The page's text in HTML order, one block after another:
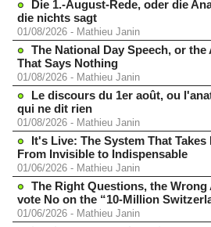
Die 1.-August-Rede, oder die
die nichts sagt
01/08/2026 - Mathieu Janin
The National Day Speech, or
That Says Nothing
01/08/2026 - Mathieu Janin
Le discours du 1er août, ou
qui ne dit rien
01/08/2026 - Mathieu Janin
It's Live: The System That
From Invisible to Indispensable
01/06/2026 - Mathieu Janin
The Right Questions, the
vote No on the “10-Million
01/06/2026 - Mathieu Janin